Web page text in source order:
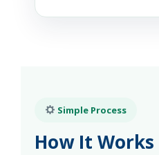
Simple Process
How It Works